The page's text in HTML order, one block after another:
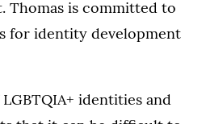
Thomas is committed to
for identity development
identities and